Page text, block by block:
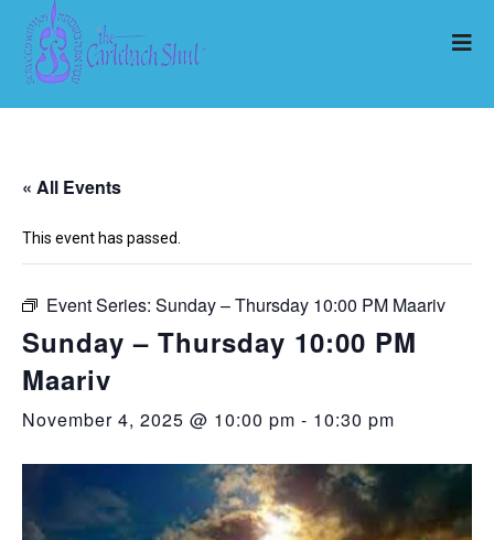
« All Events
This event has passed.
Event Series: Sunday – Thursday 10:00 PM Maariv
Sunday – Thursday 10:00 PM
Maariv
November 4, 2025 @ 10:00 pm - 10:30 pm